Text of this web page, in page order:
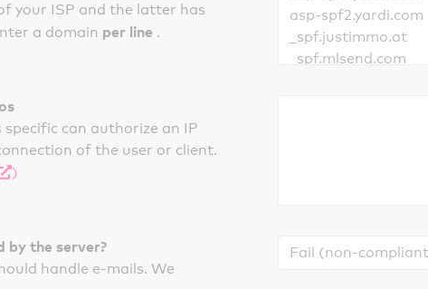
your ISP and the latter has
a domain per line .
can authorize an IP
of the user or client.
)
by the server?
handle e-mails. We